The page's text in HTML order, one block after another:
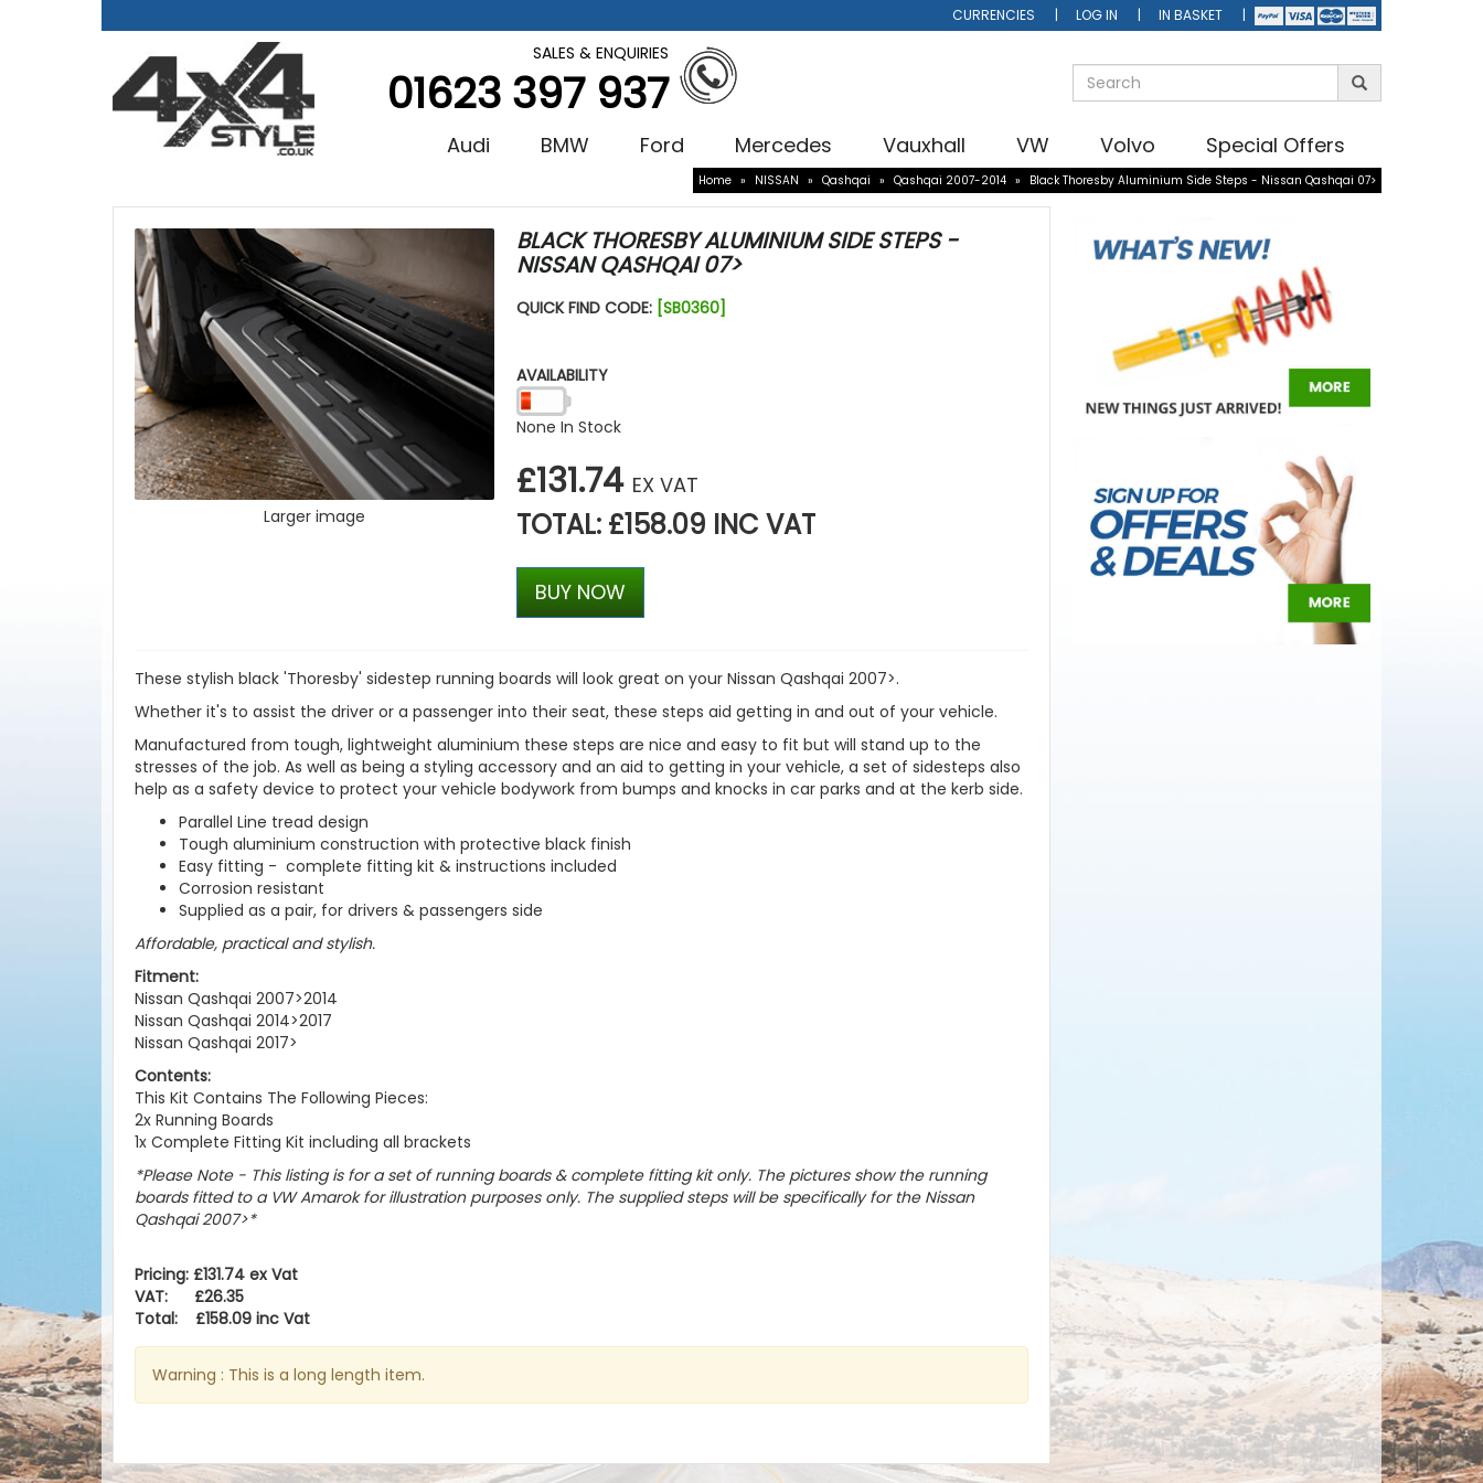
CURRENCIES LOG IN IN BASKET
SALES & ENQUIRIES
01623 397 937
Audi BMW Ford Mercedes Vauxhall VW Volvo Special Offers
Home » NISSAN » Qashqai » Qashqai 2007-2014 » Black Thoresby Aluminium Side Steps - Nissan Qashqai 07>
Larger image
BLACK THORESBY ALUMINIUM SIDE STEPS -
NISSAN QASHQAI 07>
QUICK FIND CODE: [SB0360]
AVAILABILITY
None In Stock
£131.74 EX VAT
TOTAL: £158.09 INC VAT
BUY NOW
These stylish black 'Thoresby' sidestep running boards will look great on your Nissan Qashqai 2007>.
Whether it's to assist the driver or a passenger into their seat, these steps aid getting in and out of your vehicle.
Manufactured from tough, lightweight aluminium these steps are nice and easy to fit but will stand up to the
stresses of the job. As well as being a styling accessory and an aid to getting in your vehicle, a set of sidesteps also
help as a safety device to protect your vehicle bodywork from bumps and knocks in car parks and at the kerb side.
Parallel Line tread design
Tough aluminium construction with protective black finish
Easy fitting - complete fitting kit & instructions included
Corrosion resistant
Supplied as a pair, for drivers & passengers side
Affordable, practical and stylish.
Fitment:
Nissan Qashqai 2007>2014
Nissan Qashqai 2014>2017
Nissan Qashqai 2017>
Contents:
This Kit Contains The Following Pieces:
2x Running Boards
1x Complete Fitting Kit including all brackets
*Please Note - This listing is for a set of running boards & complete fitting kit only. The pictures show the running
boards fitted to a VW Amarok for illustration purposes only. The supplied steps will be specifically for the Nissan
Qashqai 2007>*
Pricing: £131.74 ex Vat
VAT: £26.35
Total: £158.09 inc Vat
Warning : This is a long length item.